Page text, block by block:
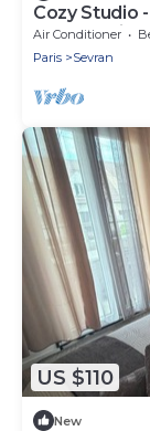
Cozy Studio
Grand Paris
Air Conditioner
Paris
Sevran
US $110
New